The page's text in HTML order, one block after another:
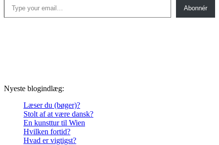
Abonnér
Nyeste blogindlæg:
Læser du (bøger)?
Stolt af at være dansk?
En kunsttur til Wien
Hvilken fortid?
Hvad er vigtigst?